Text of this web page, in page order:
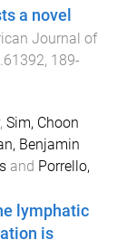
a novel
Journal of
, 189-
, Sim, Choon
Benjamin
and Porrello,
lymphatic
is